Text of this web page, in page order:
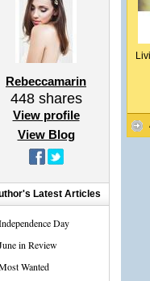
Rebeccamarin
448shares
View profile
View Blog
Latest Articles
Day
in Review
Wanted